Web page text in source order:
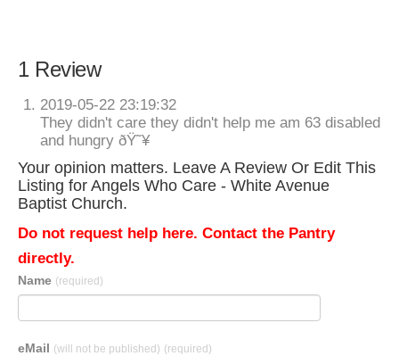
1 Review
2019-05-22 23:19:32
They didn't care they didn't help me am 63 disabled
and hungry ðŸ˜¥
Your opinion matters. Leave A Review Or Edit This
Listing for Angels Who Care - White Avenue
Baptist Church.
Do not request help here. Contact the Pantry
directly.
Name (required)
eMail (will not be published) (required)